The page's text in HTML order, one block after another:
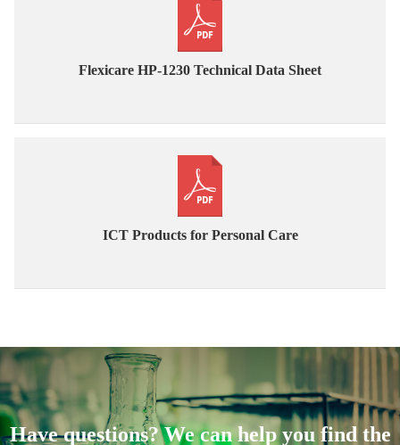
Flexicare HP-1230 Technical Data Sheet
ICT Products for Personal Care
Have questions? We can help you find the